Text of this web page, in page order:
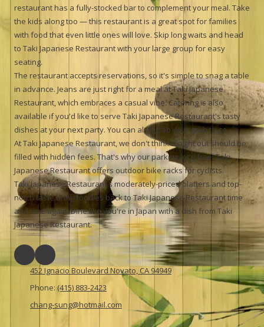
restaurant has a fully-stocked bar to complement your meal. Take
the kids along too — this restaurant is a great spot for families
with food that even little ones will love. Skip long waits and head
to Taki Japanese Restaurant with your large group for easy
seating.
The restaurant accepts reservations, so it's simple to snag a table
in advance. Jeans are just right for a meal at Taki Japanese
Restaurant, which embraces a casual vibe. Catering is also
available if you'd like to serve Taki Japanese Restaurant's tasty
dishes at your next party. You can also grab your grub to go.
At Taki Japanese Restaurant, we don't think a night out should be
filled with hidden fees. That's why our parking lot's free. Taki
Japanese Restaurant offers outdoor bike racks for cyclists.
Taki Japanese Restaurant s moderately-priced platters and top-
notch taste bring foodies back to Taki Japanese Restaurant time
and time again. Dine like you're in Japan with a dish from Taki
Japanese Restaurant.
452 Ignacio Boulevard Novato, CA 94949
Phone: (415) 883-2423
chang-sung@hotmail.com